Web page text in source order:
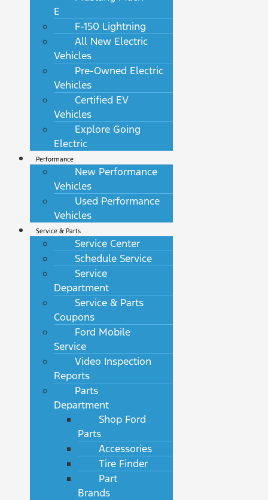
E
F-150 Lightning
All New Electric
Vehicles
Pre-Owned Electric
Vehicles
Certified EV
Vehicles
Explore Going
Electric
Performance
New Performance
Vehicles
Used Performance
Vehicles
Service & Parts
Service Center
Schedule Service
Service
Department
Service & Parts
Coupons
Ford Mobile
Service
Video Inspection
Reports
Parts
Department
Shop Ford
Parts
Accessories
Tire Finder
Part
Brands